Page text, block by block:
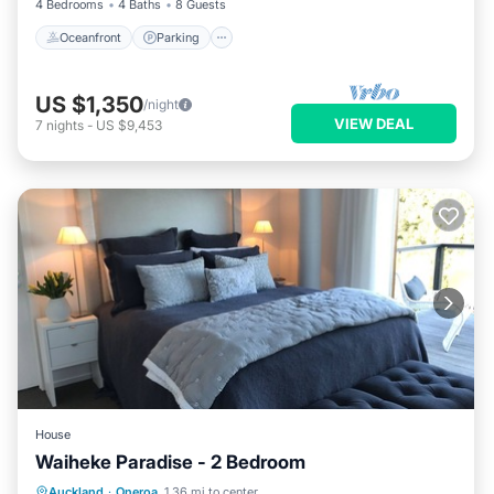
4 Bedrooms 4 Baths 8 Guests
Oceanfront Parking
US $1,350/night
7 nights - US $9,453 VIEW DEAL
House
Waiheke Paradise - 2 Bedroom
Hot Tub Parking